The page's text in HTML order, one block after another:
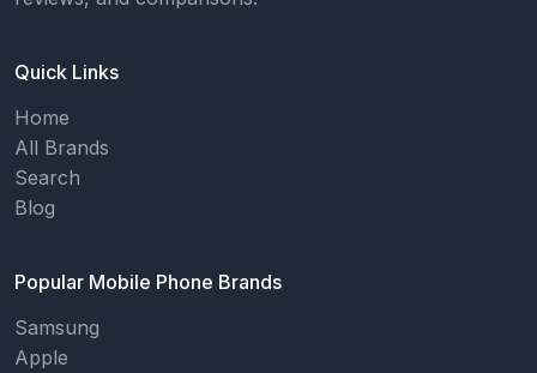
Quick Links
Home
All Brands
Search
Blog
Popular Mobile Phone Brands
Samsung
Apple